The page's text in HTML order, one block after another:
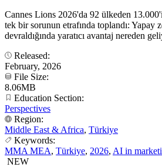
Cannes Lions 2026'da 92 ülkeden
tek bir sorunun etrafında toplandı: Yapay
devraldığında yaratıcı avantaj nereden
Released:
February, 2026
File Size:
8.06MB
Education Section:
Perspectives
Region:
Middle East & Africa, Türkiye
Keywords:
MMA MEA, Türkiye, 2026, AI in
NEW